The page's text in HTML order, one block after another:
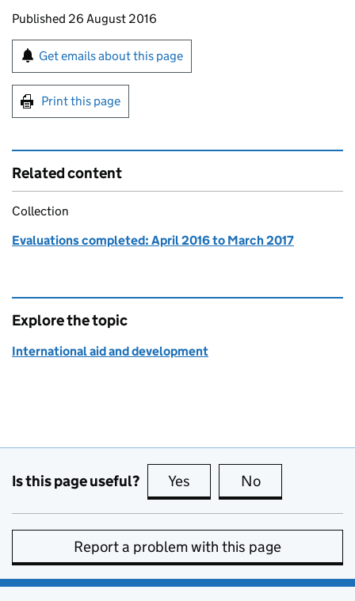
Updates to this page
Published 26 August 2016
Sign up for emails or print this page
Get emails about this page
Print this page
Related content
Collection
Evaluations completed: April 2016 to March 2017
Explore the topic
International aid and development
Is this page useful? Yes this page is useful
No
Report a problem with this page